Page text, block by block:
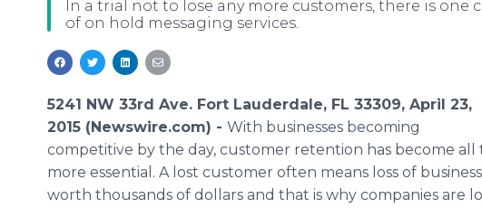
In a trial not to lose any more customers, there is one
of on hold messaging services.
5241 NW 33rd Ave. Fort Lauderdale, FL 33309, April 23,
2015 (Newswire.com) - With businesses becoming
competitive by the day, customer retention has become all
more essential. A lost customer often means loss of business
worth thousands of dollars and that is why companies are